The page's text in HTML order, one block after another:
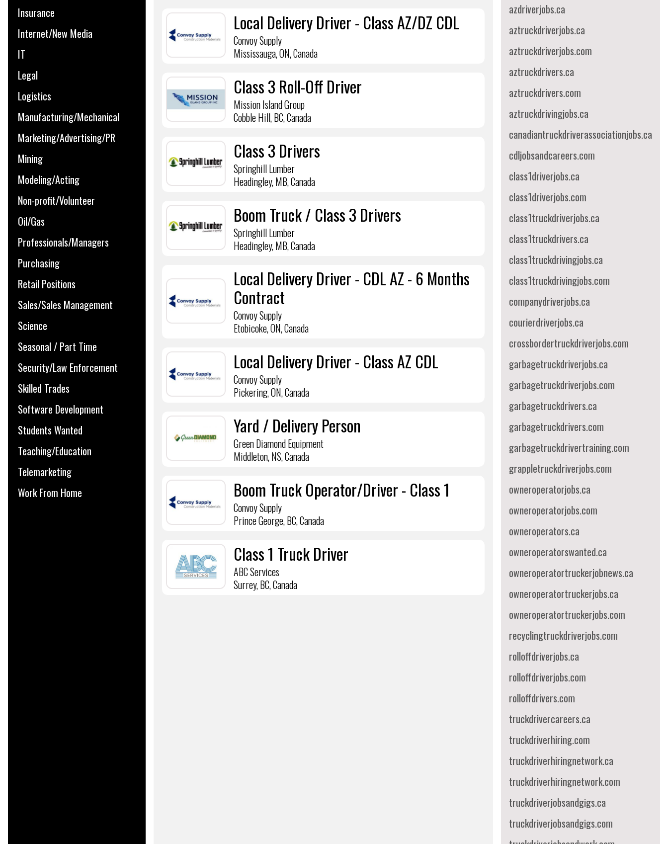
Insurance
Internet/New Media
IT
Legal
Logistics
Manufacturing/Mechanical
Marketing/Advertising/PR
Mining
Modeling/Acting
Non-profit/Volunteer
Oil/Gas
Professionals/Managers
Purchasing
Retail Positions
Sales/Sales Management
Science
Seasonal / Part Time
Security/Law Enforcement
Skilled Trades
Software Development
Students Wanted
Teaching/Education
Telemarketing
Work From Home
Local Delivery Driver - Class AZ/DZ CDL
Convoy Supply
Mississauga, ON, Canada
Class 3 Roll-Off Driver
Mission Island Group
Cobble Hill, BC, Canada
Class 3 Drivers
Springhill Lumber
Headingley, MB, Canada
Boom Truck / Class 3 Drivers
Springhill Lumber
Headingley, MB, Canada
Local Delivery Driver - CDL AZ - 6 Months
Contract
Convoy Supply
Etobicoke, ON, Canada
Local Delivery Driver - Class AZ CDL
Convoy Supply
Pickering, ON, Canada
Yard / Delivery Person
Green Diamond Equipment
Middleton, NS, Canada
Boom Truck Operator/Driver - Class 1
Convoy Supply
Prince George, BC, Canada
Class 1 Truck Driver
ABC Services
Surrey, BC, Canada
azdriverjobs.ca
aztruckdriverjobs.ca
aztruckdriverjobs.com
aztruckdrivers.ca
aztruckdrivers.com
aztruckdrivingjobs.ca
canadiantruckdriverassociationjobs.ca
cdljobsandcareers.com
class1driverjobs.ca
class1driverjobs.com
class1truckdriverjobs.ca
class1truckdrivers.ca
class1truckdrivingjobs.ca
class1truckdrivingjobs.com
companydriverjobs.ca
courierdriverjobs.ca
crossbordertruckdriverjobs.com
garbagetruckdriverjobs.ca
garbagetruckdriverjobs.com
garbagetruckdrivers.ca
garbagetruckdrivers.com
garbagetruckdrivertraining.com
grappletruckdriverjobs.com
owneroperatorjobs.ca
owneroperatorjobs.com
owneroperators.ca
owneroperatorswanted.ca
owneroperatortruckerjobnews.ca
owneroperatortruckerjobs.ca
owneroperatortruckerjobs.com
recyclingtruckdriverjobs.com
rolloffdriverjobs.ca
rolloffdriverjobs.com
rolloffdrivers.com
truckdrivercareers.ca
truckdriverhiring.com
truckdriverhiringnetwork.ca
truckdriverhiringnetwork.com
truckdriverjobsandgigs.ca
truckdriverjobsandgigs.com